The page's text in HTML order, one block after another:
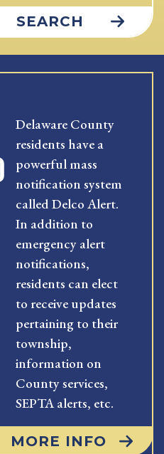
SEARCH
Delaware County
residents have a
powerful mass
notification system
called Delco Alert.
In addition to
emergency alert
notifications,
residents can elect
to receive updates
pertaining to their
township,
information on
County services,
SEPTA alerts, etc.
MORE INFO